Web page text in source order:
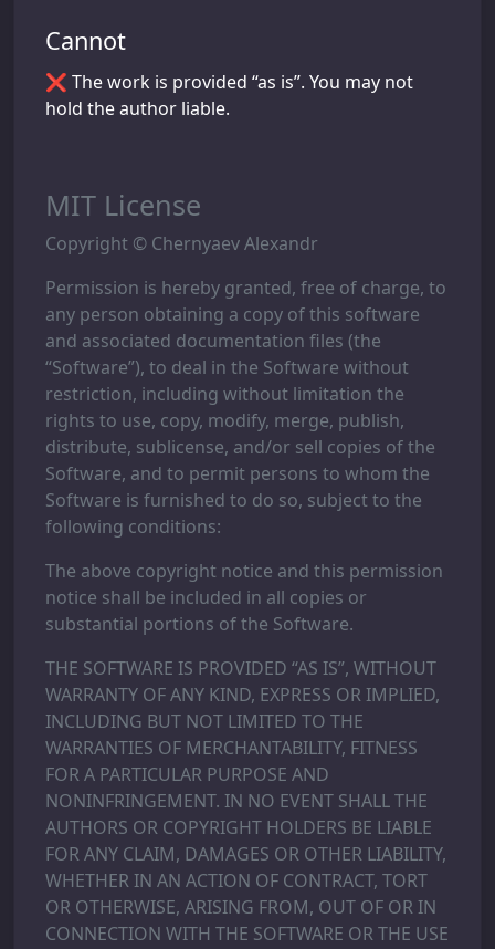
Cannot
❌ The work is provided “as is”. You may not
hold the author liable.
MIT License
Copyright © Chernyaev Alexandr
Permission is hereby granted, free of charge, to
any person obtaining a copy of this software
and associated documentation files (the
“Software”), to deal in the Software without
restriction, including without limitation the
rights to use, copy, modify, merge, publish,
distribute, sublicense, and/or sell copies of the
Software, and to permit persons to whom the
Software is furnished to do so, subject to the
following conditions:
The above copyright notice and this permission
notice shall be included in all copies or
substantial portions of the Software.
THE SOFTWARE IS PROVIDED “AS IS”, WITHOUT
WARRANTY OF ANY KIND, EXPRESS OR IMPLIED,
INCLUDING BUT NOT LIMITED TO THE
WARRANTIES OF MERCHANTABILITY, FITNESS
FOR A PARTICULAR PURPOSE AND
NONINFRINGEMENT. IN NO EVENT SHALL THE
AUTHORS OR COPYRIGHT HOLDERS BE LIABLE
FOR ANY CLAIM, DAMAGES OR OTHER LIABILITY,
WHETHER IN AN ACTION OF CONTRACT, TORT
OR OTHERWISE, ARISING FROM, OUT OF OR IN
CONNECTION WITH THE SOFTWARE OR THE USE